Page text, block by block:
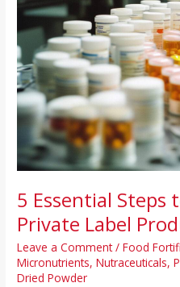
5 Essential Steps
Private Label
Leave a Comment /Food
Micronutrients,Nutraceuticals,
Dried Powder
Line